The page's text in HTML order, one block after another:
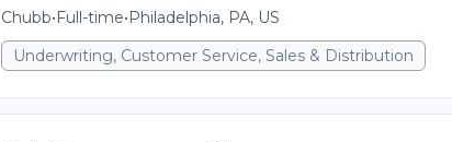
Chubb•Full-time•Philadelphia, PA, US
Underwriting, Customer Service, Sales & Distribution